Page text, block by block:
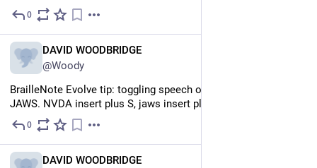
0
DAVID WOODBRIDGE
@Woody
BrailleNote Evolve tip: toggling speech on or off for NVDA and
JAWS. NVDA insert plus S, jaws insert plus space then s.
0
DAVID WOODBRIDGE